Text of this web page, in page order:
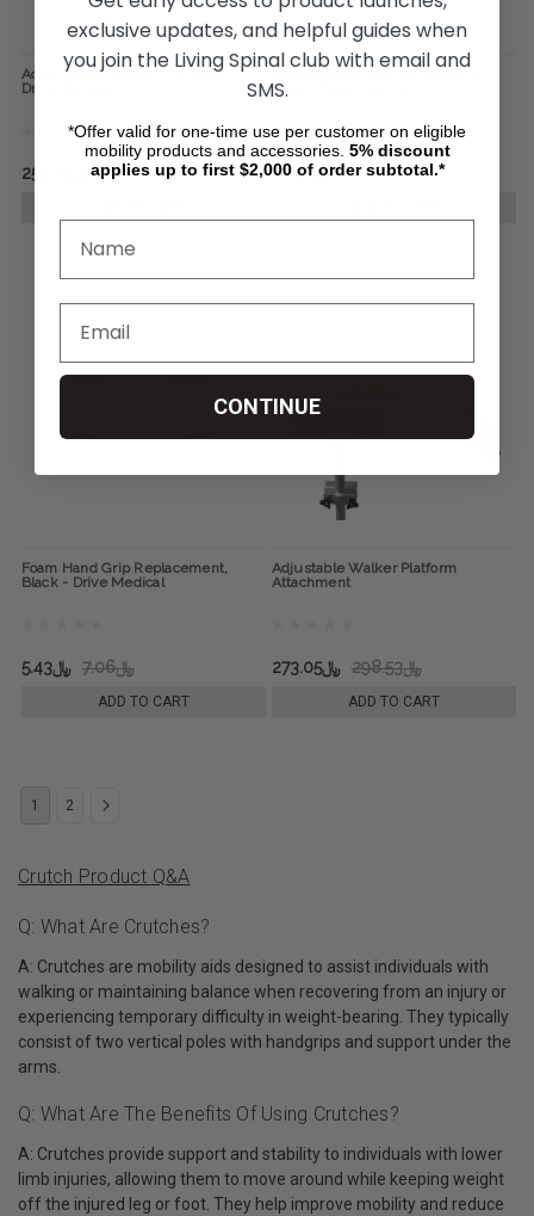
Adult Steel Forearm Crutches -
Drive Medical
﷼306.22 ﷼254.84
Cane - Drive Medical
﷼51.85 ﷼39.87
Foam Hand Grip Replacement,
Black - Drive Medical
﷼7.06 ﷼5.43
ADD TO CART
Adjustable Walker Platform
Attachment
﷼298.53 ﷼273.05
ADD TO CART
1 2
Crutch Product Q&A
Q: What Are Crutches?
A: Crutches are mobility aids designed to assist individuals with
walking or maintaining balance when recovering from an injury or
experiencing temporary difficulty in weight-bearing. They typically
consist of two vertical poles with handgrips and support under the
arms.
Q: What Are The Benefits Of Using Crutches?
A: Crutches provide support and stability to individuals with lower
limb injuries, allowing them to move around while keeping weight
off the injured leg or foot. They help improve mobility and reduce
exclusive updates, and helpful guides when
you join the Living Spinal club with email and
SMS.
*Offer valid for one-time use per customer on eligible
mobility products and accessories. 5% discount
applies up to first $2,000 of order subtotal.*
CONTINUE